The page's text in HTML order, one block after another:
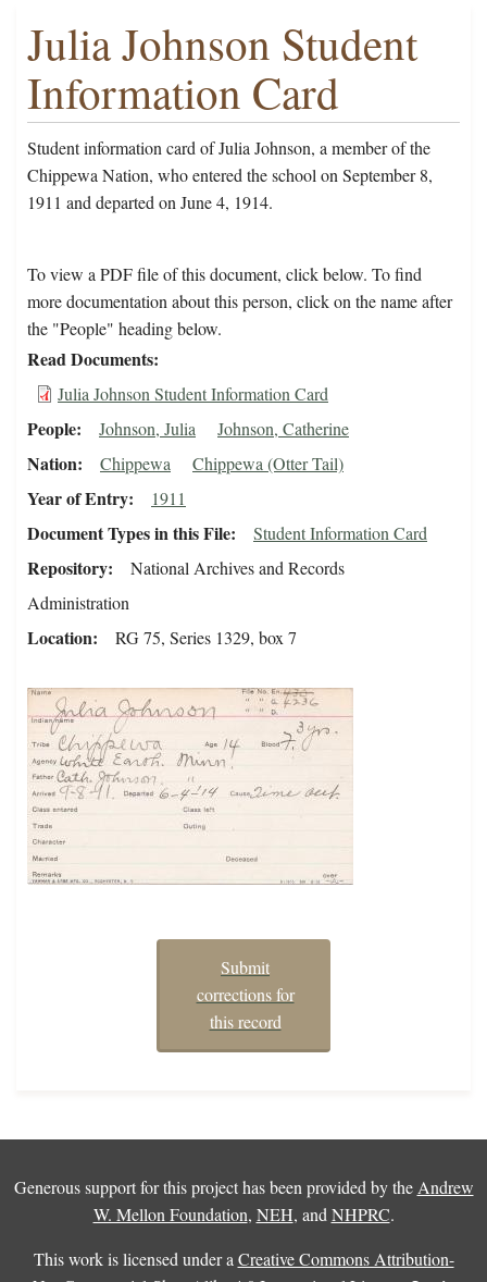
Julia Johnson Student
Information Card
Student information card of Julia Johnson, a member of the
Chippewa Nation, who entered the school on September 8,
1911 and departed on June 4, 1914.
To view a PDF file of this document, click below. To find
more documentation about this person, click on the name after
the "People" heading below.
Read Documents
Julia Johnson Student Information Card
People Johnson, Julia Johnson, Catherine
Nation Chippewa Chippewa (Otter Tail)
Year of Entry 1911
Document Types in this File Student Information Card
Repository
National Archives and Records
Administration
Location RG 75, Series 1329, box 7
Submit
corrections for
this record
Generous support for this project has been provided by the Andrew
W. Mellon Foundation, NEH, and NHPRC.
This work is licensed under a Creative Commons Attribution-